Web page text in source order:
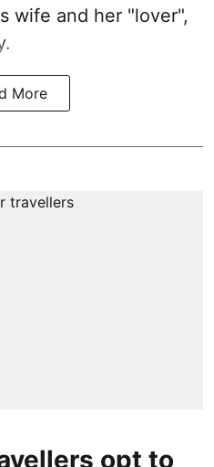
wife and her "lover",
More
opt to